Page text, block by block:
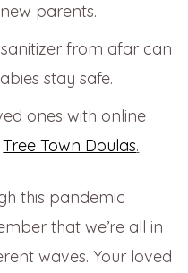
parents.
from afar can
stay safe.
ones with online
Tree Town Doulas.
this pandemic
that we’re all in
waves. Your loved